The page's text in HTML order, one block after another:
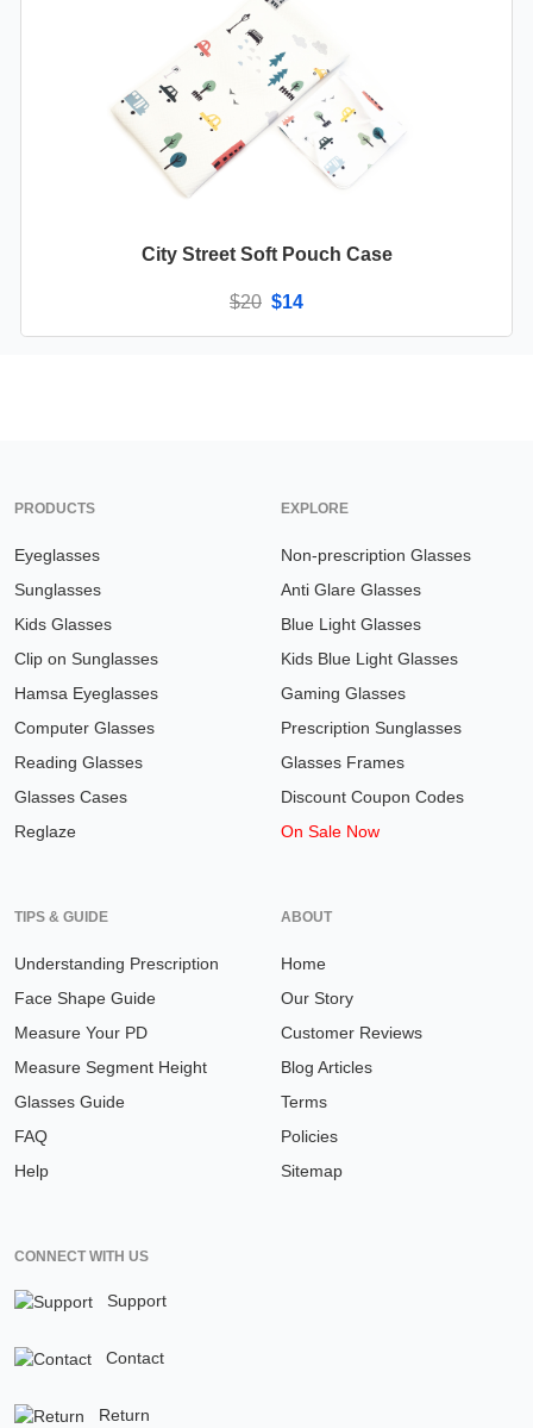
City Street Soft Pouch Case
$20 $14
PRODUCTS
Eyeglasses
Sunglasses
Kids Glasses
Clip on Sunglasses
Hamsa Eyeglasses
Computer Glasses
Reading Glasses
Glasses Cases
Reglaze
EXPLORE
Non-prescription Glasses
Anti Glare Glasses
Blue Light Glasses
Kids Blue Light Glasses
Gaming Glasses
Prescription Sunglasses
Glasses Frames
Discount Coupon Codes
On Sale Now
TIPS & GUIDE
Understanding Prescription
Face Shape Guide
Measure Your PD
Measure Segment Height
Glasses Guide
FAQ
Help
ABOUT
Home
Our Story
Customer Reviews
Blog Articles
Terms
Policies
Sitemap
CONNECT WITH US
Support
Contact
Return